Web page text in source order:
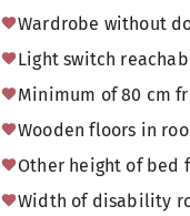
Wardrobe without
Light switch
Minimum of 80 cm
Wooden floors in
Other height of bed
Width of disability